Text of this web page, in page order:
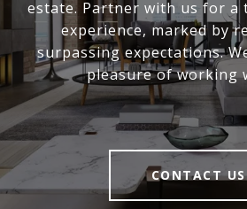
estate. Partner with us for a
experience, marked by
surpassing expectations.
pleasure of working
CONTACT US